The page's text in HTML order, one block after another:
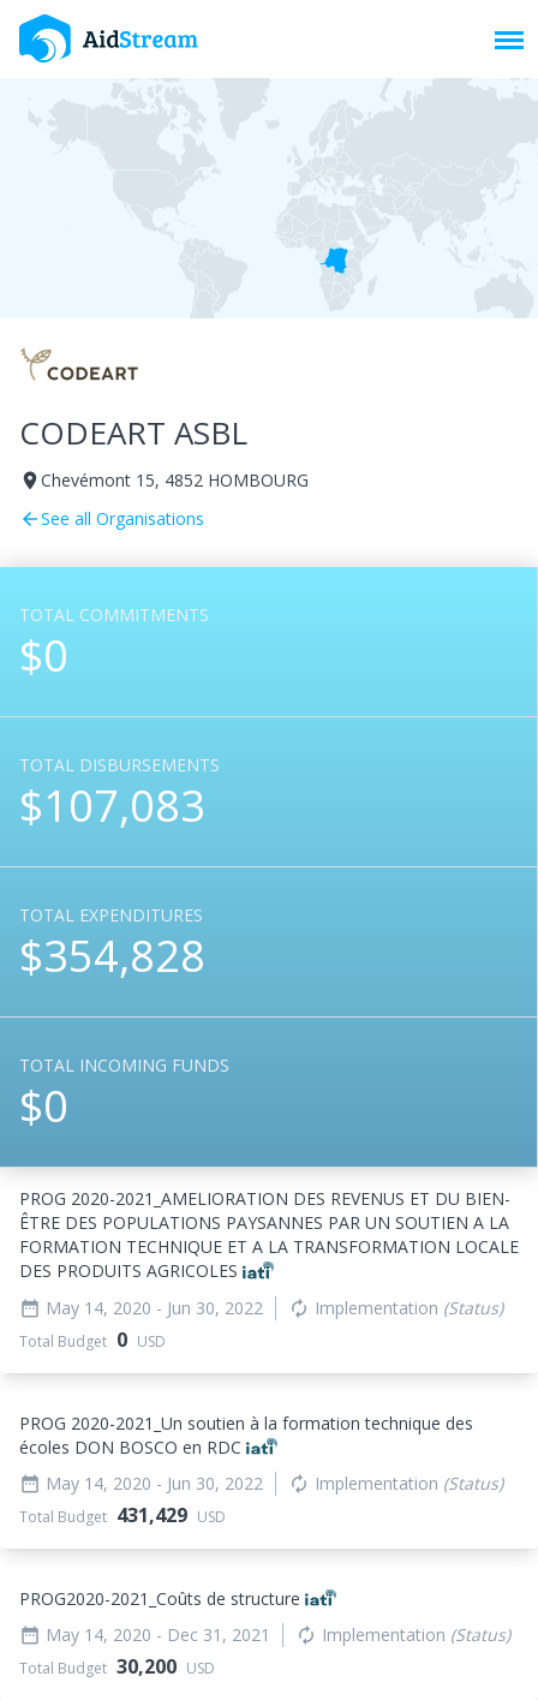
CODEART ASBL
roomChevémont 15, 4852 HOMBOURG
arrow_backSee all Organisations
TOTAL COMMITMENTS
$0
TOTAL DISBURSEMENTS
$107,083
TOTAL EXPENDITURES
$354,828
TOTAL INCOMING FUNDS
$0
PROG 2020-2021_ AMELIORATION DES REVENUS ET DU BIEN-
ÊTRE DES POPULATIONS PAYSANNES PAR UN SOUTIEN A LA
FORMATION TECHNIQUE ET A LA TRANSFORMATION LOCALE
DES PRODUITS AGRICOLES
date_range May 14, 2020 - Jun 30, 2022 autorenew Implementation (Status)
Total Budget 0 USD
PROG 2020-2021_ Un soutien à la formation technique des
écoles DON BOSCO en RDC
date_range May 14, 2020 - Jun 30, 2022 autorenew Implementation (Status)
Total Budget 431,429 USD
PROG2020-2021_ Coûts de structure
date_range May 14, 2020 - Dec 31, 2021 autorenew Implementation (Status)
Total Budget 30,200 USD